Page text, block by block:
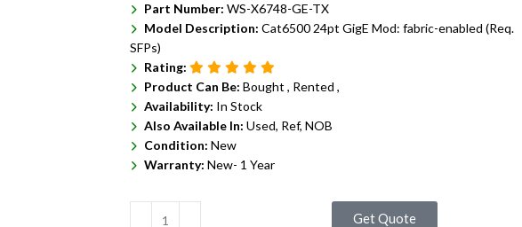
Part Number: WS-X6748-GE-TX
Model Description: Cat6500 24pt GigE Mod: fabric-enabled (Req.
SFPs)
Rating:
Product Can Be: Bought , Rented ,
Availability: In Stock
Also Available In: Used, Ref, NOB
Condition: New
Warranty: New- 1 Year
Get Quote